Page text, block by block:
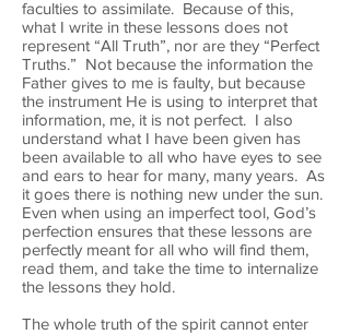
faculties to assimilate. Because of this,
what I write in these lessons does not
represent “All Truth”, nor are they “Perfect
Truths.” Not because the information the
Father gives to me is faulty, but because
the instrument He is using to interpret that
information, me, it is not perfect. I also
understand what I have been given has
been available to all who have eyes to see
and ears to hear for many, many years. As
it goes there is nothing new under the sun.
Even when using an imperfect tool, God’s
perfection ensures that these lessons are
perfectly meant for all who will find them,
read them, and take the time to internalize
the lessons they hold.
The whole truth of the spirit cannot enter